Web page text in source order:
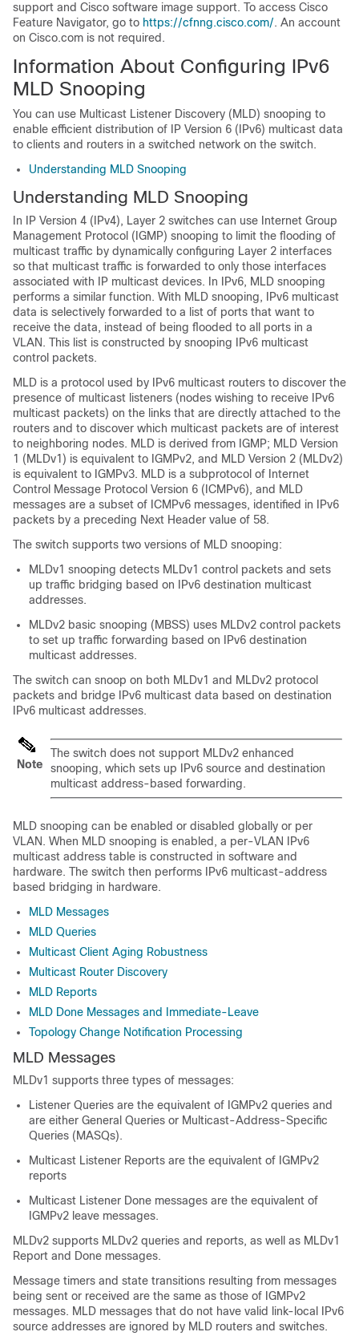
support and Cisco software image support. To access Cisco
Feature Navigator, go to https://cfnng.cisco.com/. An account
on Cisco.com is not required.
Information About Configuring IPv6
MLD Snooping
You can use Multicast Listener Discovery (MLD) snooping to
enable efficient distribution of IP Version 6 (IPv6) multicast data
to clients and routers in a switched network on the switch.
Understanding MLD Snooping
Understanding MLD Snooping
In IP Version 4 (IPv4), Layer 2 switches can use Internet Group
Management Protocol (IGMP) snooping to limit the flooding of
multicast traffic by dynamically configuring Layer 2 interfaces
so that multicast traffic is forwarded to only those interfaces
associated with IP multicast devices. In IPv6, MLD snooping
performs a similar function. With MLD snooping, IPv6 multicast
data is selectively forwarded to a list of ports that want to
receive the data, instead of being flooded to all ports in a
VLAN. This list is constructed by snooping IPv6 multicast
control packets.
MLD is a protocol used by IPv6 multicast routers to discover the
presence of multicast listeners (nodes wishing to receive IPv6
multicast packets) on the links that are directly attached to the
routers and to discover which multicast packets are of interest
to neighboring nodes. MLD is derived from IGMP; MLD Version
1 (MLDv1) is equivalent to IGMPv2, and MLD Version 2 (MLDv2)
is equivalent to IGMPv3. MLD is a subprotocol of Internet
Control Message Protocol Version 6 (ICMPv6), and MLD
messages are a subset of ICMPv6 messages, identified in IPv6
packets by a preceding Next Header value of 58.
The switch supports two versions of MLD snooping:
MLDv1 snooping detects MLDv1 control packets and sets
up traffic bridging based on IPv6 destination multicast
addresses.
MLDv2 basic snooping (MBSS) uses MLDv2 control packets
to set up traffic forwarding based on IPv6 destination
multicast addresses.
The switch can snoop on both MLDv1 and MLDv2 protocol
packets and bridge IPv6 multicast data based on destination
IPv6 multicast addresses.
Note
The switch does not support MLDv2 enhanced
snooping, which sets up IPv6 source and destination
multicast address-based forwarding.
MLD snooping can be enabled or disabled globally or per
VLAN. When MLD snooping is enabled, a per-VLAN IPv6
multicast address table is constructed in software and
hardware. The switch then performs IPv6 multicast-address
based bridging in hardware.
MLD Messages
MLD Queries
Multicast Client Aging Robustness
Multicast Router Discovery
MLD Reports
MLD Done Messages and Immediate-Leave
Topology Change Notification Processing
MLD Messages
MLDv1 supports three types of messages:
Listener Queries are the equivalent of IGMPv2 queries and
are either General Queries or Multicast-Address-Specific
Queries (MASQs).
Multicast Listener Reports are the equivalent of IGMPv2
reports
Multicast Listener Done messages are the equivalent of
IGMPv2 leave messages.
MLDv2 supports MLDv2 queries and reports, as well as MLDv1
Report and Done messages.
Message timers and state transitions resulting from messages
being sent or received are the same as those of IGMPv2
messages. MLD messages that do not have valid link-local IPv6
source addresses are ignored by MLD routers and switches.